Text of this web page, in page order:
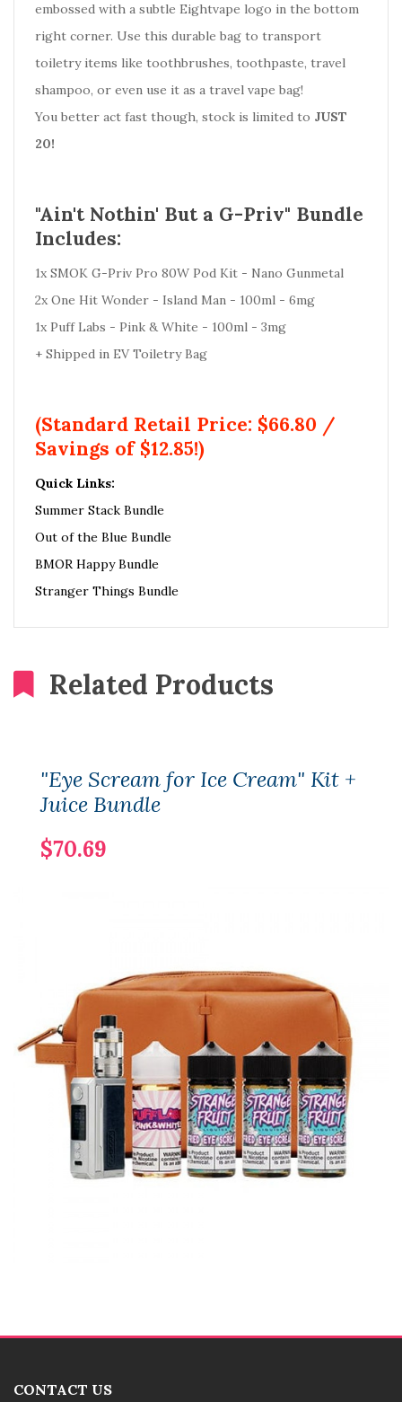
embossed with a subtle Eightvape logo in the bottom
right corner. Use this durable bag to transport
toiletry items like toothbrushes, toothpaste, travel
shampoo, or even use it as a travel vape bag!
You better act fast though, stock is limited to JUST
20!
"Ain't Nothin' But a G-Priv" Bundle
Includes:
1x SMOK G-Priv Pro 80W Pod Kit - Nano Gunmetal
2x One Hit Wonder - Island Man - 100ml - 6mg
1x Puff Labs - Pink & White - 100ml - 3mg
+ Shipped in EV Toiletry Bag
(Standard Retail Price: $66.80 /
Savings of $12.85!)
Quick Links:
Summer Stack Bundle
Out of the Blue Bundle
BMOR Happy Bundle
Stranger Things Bundle
Related Products
"Eye Scream for Ice Cream" Kit +
Juice Bundle
$70.69
CONTACT US